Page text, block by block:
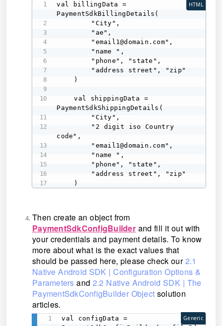
val billingData =
PaymentSdkBillingDetails(
    val shippingData =
PaymentSdkShippingDetails(
code",
    )
HTML
Then create an object from
PaymentSdkConfigBuilder and fill it out with
your credentials and payment details. To know
more about what is the exact values that
should be passed here, please check our2.1
Native Android SDK | Configuration Options &
Parameters and 2.2 Native Android SDK | The
PaymentSdkConfigBuilder Object solution
articles.
val configData =
Generic